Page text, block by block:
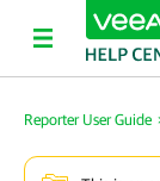
Reporter User Guide